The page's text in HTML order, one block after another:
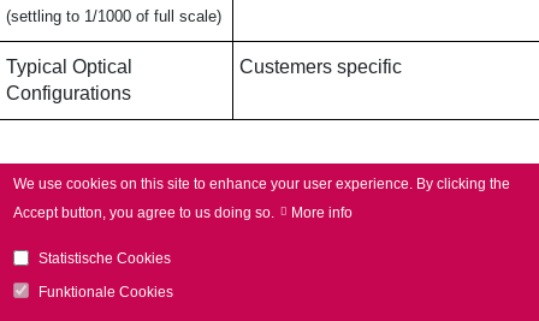
(settling to 1/1000 of full scale)
Typical Optical
Configurations
Custemers specific
Applications
We use cookies on this site to enhance your user experience. By clicking the
Accept button, you agree to us doing so.
More info
Statistische Cookies
Funktionale Cookies